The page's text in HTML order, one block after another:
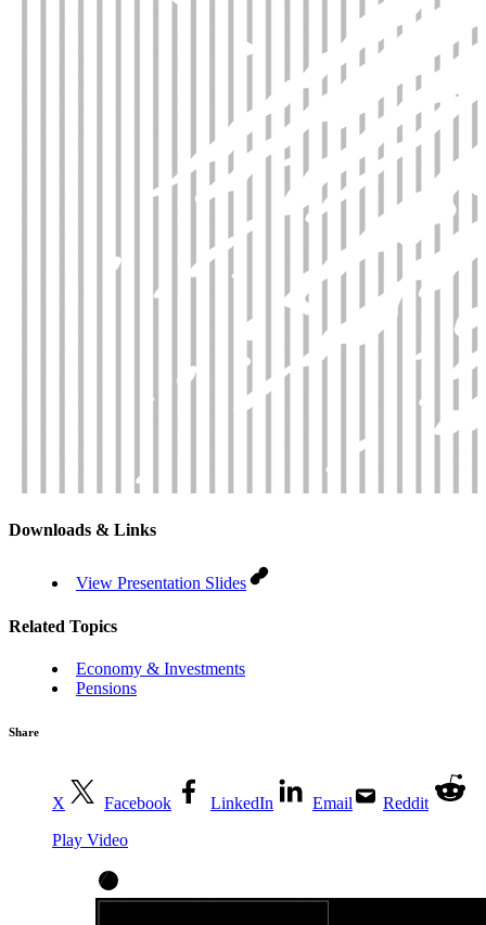
Downloads & Links
View Presentation Slides
Related Topics
Economy & Investments
Pensions
Share
X Facebook LinkedIn Email
Reddit
Play Video